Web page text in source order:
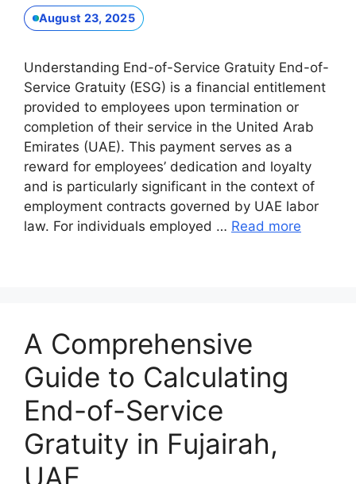
August 23, 2025
Understanding End-of-Service Gratuity End-of-
Service Gratuity (ESG) is a financial entitlement
provided to employees upon termination or
completion of their service in the United Arab
Emirates (UAE). This payment serves as a
reward for employees’ dedication and loyalty
and is particularly significant in the context of
employment contracts governed by UAE labor
law. For individuals employed … Read more
A Comprehensive
Guide to Calculating
End-of-Service
Gratuity in Fujairah,
UAE